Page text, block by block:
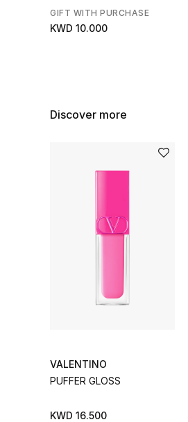
GIFT WITH PURCHASE
KWD 10.000
Discover more
VALENTINO
PUFFER GLOSS
KWD 16.500